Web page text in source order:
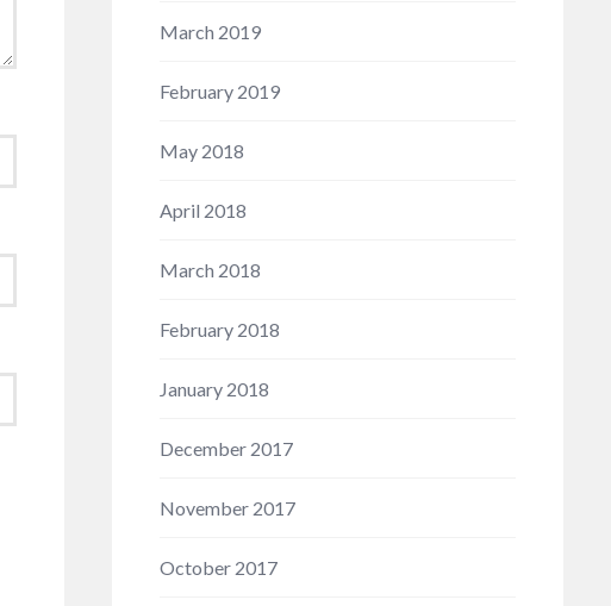
March 2019
February 2019
May 2018
April 2018
March 2018
February 2018
January 2018
December 2017
November 2017
October 2017